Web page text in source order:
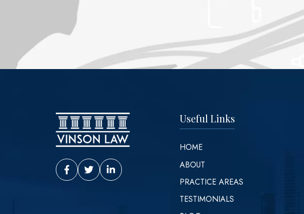
Vinson Law Facebook
Vinson Law Twitter
Vinson Law LinkedIn
Useful Links
HOME
ABOUT
PRACTICE AREAS
TESTIMONIALS